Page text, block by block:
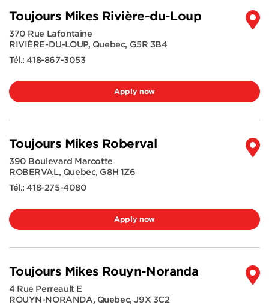
Toujours Mikes Rivière-du-Loup
370 Rue Lafontaine
RIVIÈRE-DU-LOUP, Quebec, G5R 3B4
Tél.:418-867-3053
Apply now
Toujours Mikes Roberval
390 Boulevard Marcotte
ROBERVAL, Quebec, G8H 1Z6
Tél.:418-275-4080
Apply now
Toujours Mikes Rouyn-Noranda
4 Rue Perreault E
ROUYN-NORANDA, Quebec,J9X 3C2